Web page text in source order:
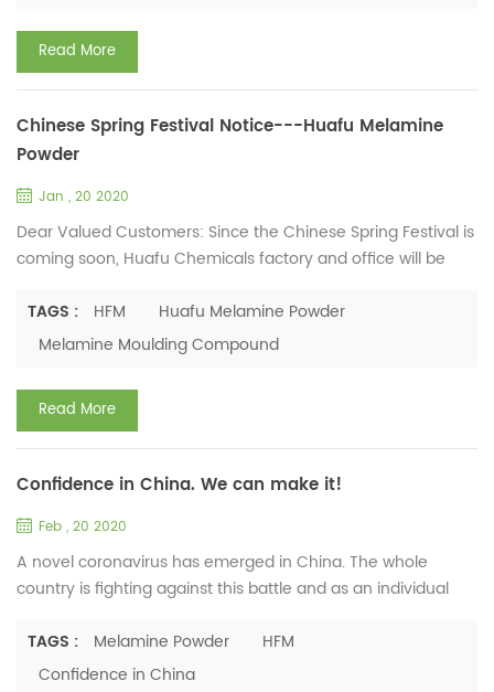
consumers. Is melamine tableware healthy or harmful...
Read More
Chinese Spring Festival Notice---Huafu Melamine
Powder
Jan , 20 2020
Dear Valued Customers: Since the Chinese Spring Festival is
coming soon, Huafu Chemicals factory and office will be
arrangement. Factory Holiday: Jan.19th, 2020 - Feb.4th,
2020 Office Holiday: Jan.22nd, 2020 - Jan.31st, 2020 Notes: If
compound and melamine glazing powder, please feel free
to contact us. ...
TAGS : HFM
Huafu Melamine Powder
Melamine Moulding Compound
Read More
Confidence in China. We can make it!
Feb , 20 2020
A novel coronavirus has emerged in China. The whole
country is fighting against this battle and as an individual
our impact to minimal. Our company has purchased
medical masks, disinfectants, infrared scale thermometers,
TAGS : Melamine Powder
HFM
Confidence in China